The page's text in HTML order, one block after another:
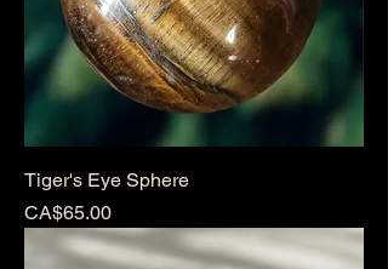
Tiger's Eye Sphere
Price
CA$65.00